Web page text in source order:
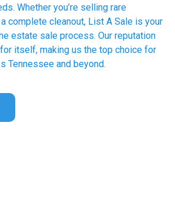
Whether you’re selling rare
complete cleanout, List A Sale is your
estate sale process. Our reputation
itself, making us the top choice for
Tennessee and beyond.